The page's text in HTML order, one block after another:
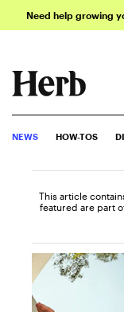
Need help growing
NEWS HOW-TOS
This article
featured are part